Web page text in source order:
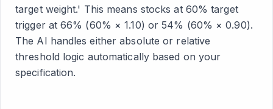
target weight.' This means stocks at 60% target
trigger at 66% (60% × 1.10) or 54% (60% × 0.90).
The AI handles either absolute or relative
threshold logic automatically based on your
specification.